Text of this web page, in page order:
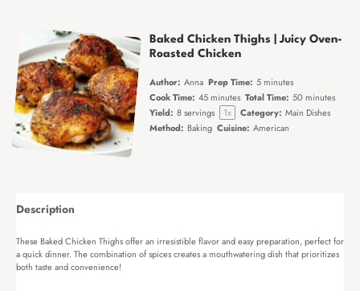
Baked Chicken Thighs | Juicy Oven-
Roasted Chicken
Author: Anna Prep Time: 5 minutes
Cook Time: 45 minutes Total Time: 50 minutes
Yield: 8servings 1x Category: Main Dishes
Method: Baking Cuisine: American
Description
These Baked Chicken Thighs offer an irresistible flavor and easy preparation, perfect for
a quick dinner. The combination of spices creates a mouthwatering dish that prioritizes
both taste and convenience!